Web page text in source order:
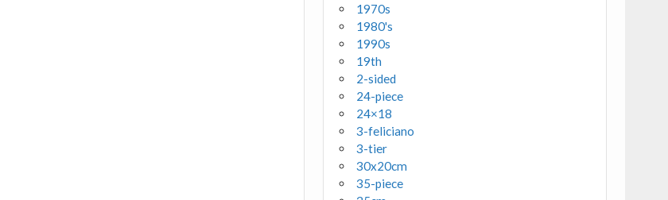
1970s
1980's
1990s
19th
2-sided
24-piece
24×18
3-feliciano
3-tier
30x20cm
35-piece